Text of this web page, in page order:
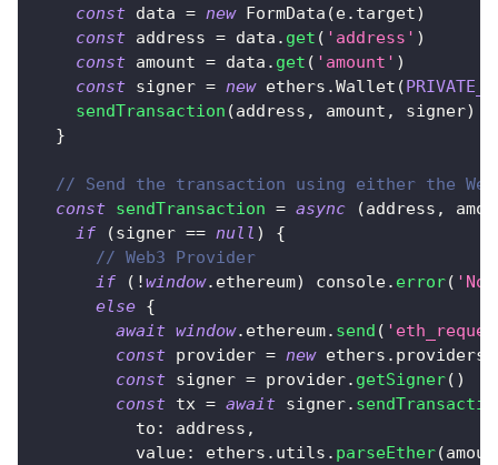
const data = new FormData (e. target)
const address = data . get ( 'address' )
const amount = data . get ( 'amount' )
const signer = new ethers .Wallet (
sendTransaction (address , amount , signer)
}
// Send the transaction using either the
const sendTransaction = async (address ,
if
(signer == null )
{
// Web3 Provider
if
( !window. ethereum) console. error( 'No
else {
await window. ethereum. send (
const provider = new ethers . providers
const signer = provider. getSigner( )
const tx = await signer.
to : address ,
value: ethers . utils . parseEther(